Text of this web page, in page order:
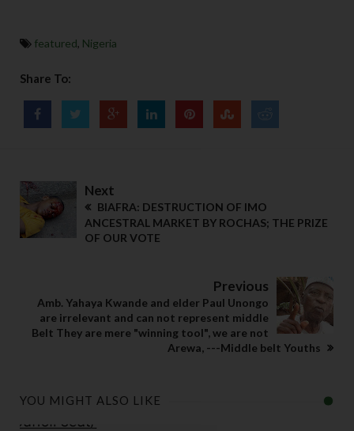
featured, Nigeria
Share To:
Next
BIAFRA: DESTRUCTION OF IMO
ANCESTRAL MARKET BY ROCHAS; THE PRIZE
OF OUR VOTE
Previous
Amb. Yahaya Kwande and elder Paul Unongo
are irrelevant and can not represent middle
Belt They are mere "winning tool", we are not
Arewa, ---Middle belt Youths
YOU MIGHT ALSO LIKE